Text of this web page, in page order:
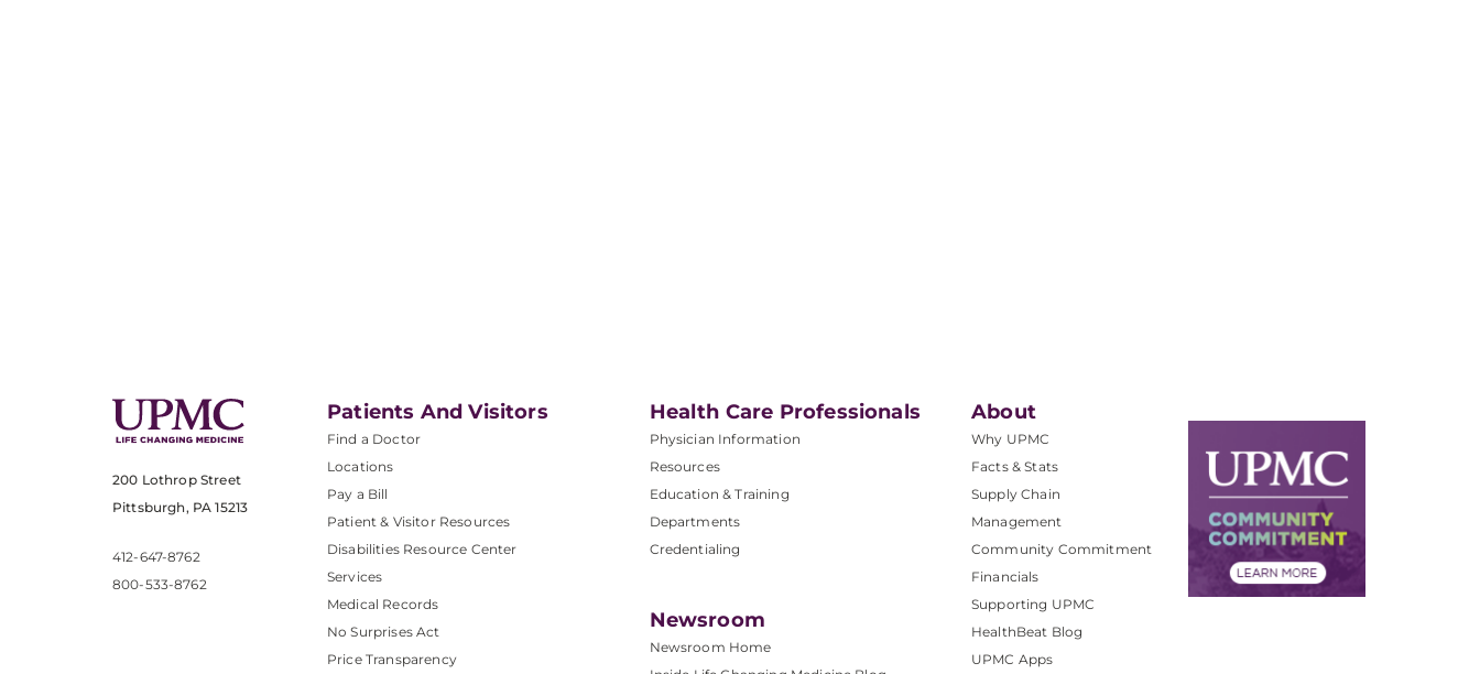
200 Lothrop Street
Pittsburgh, PA 15213
412-647-8762
800-533-8762
Patients And Visitors
Find a Doctor
Locations
Pay a Bill
Patient & Visitor Resources
Disabilities Resource Center
Services
Medical Records
No Surprises Act
Price Transparency
Health Care Professionals
Physician Information
Resources
Education & Training
Departments
Credentialing
Newsroom
Newsroom Home
About
Why UPMC
Facts & Stats
Supply Chain
Management
Community Commitment
Financials
Supporting UPMC
HealthBeat Blog
UPMC Apps